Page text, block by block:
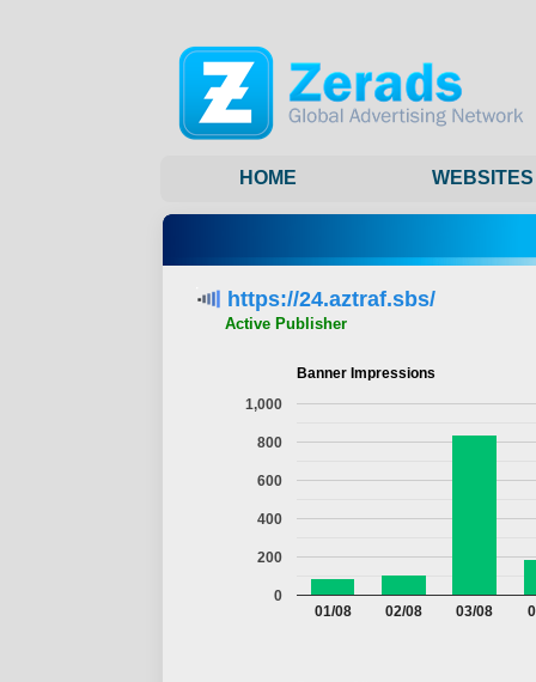
HOME WEBSITES
https://24.aztraf.sbs/
Active Publisher
Banner Impressions
01/08 02/08 03/08
0
200
400
600
800
1,000